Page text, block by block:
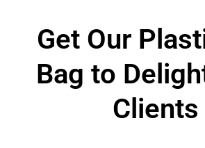
Get Our
Bag to
Clients